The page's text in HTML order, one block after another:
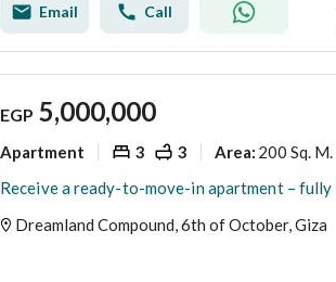
Email Call
EGP 5,000,000
Apartment 3 3 Area: 200 Sq. M.
Dreamland Compound, 6th of October, Giza